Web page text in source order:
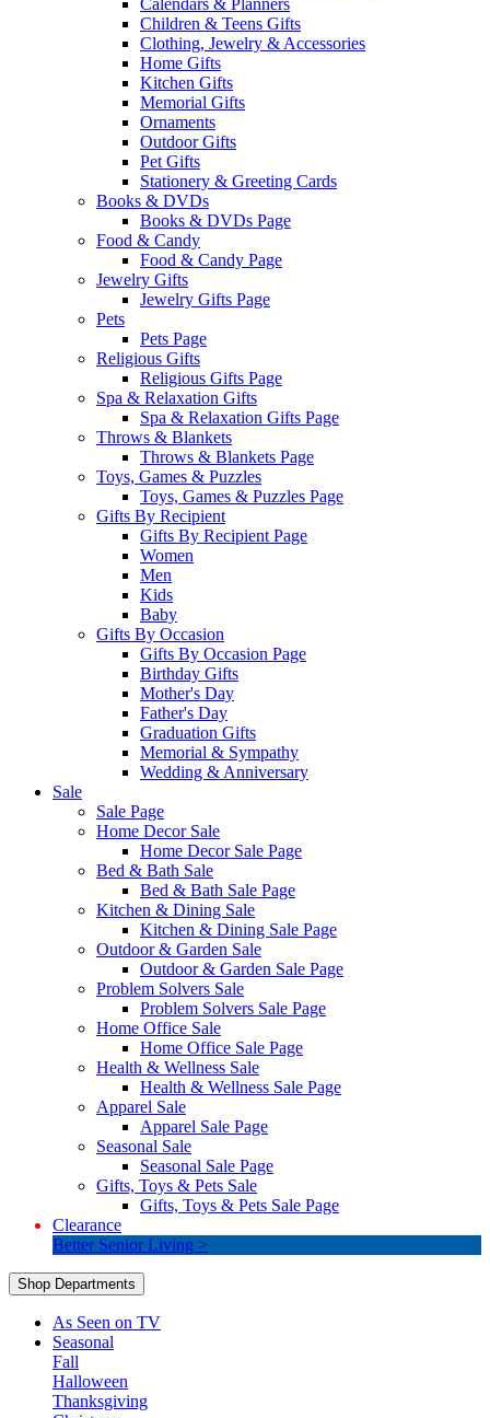
Calendars & Planners
Children & Teens Gifts
Clothing, Jewelry & Accessories
Home Gifts
Kitchen Gifts
Memorial Gifts
Ornaments
Outdoor Gifts
Pet Gifts
Stationery & Greeting Cards
Books & DVDs
Books & DVDs Page
Food & Candy
Food & Candy Page
Jewelry Gifts
Jewelry Gifts Page
Pets
Pets Page
Religious Gifts
Religious Gifts Page
Spa & Relaxation Gifts
Spa & Relaxation Gifts Page
Throws & Blankets
Throws & Blankets Page
Toys, Games & Puzzles
Toys, Games & Puzzles Page
Gifts By Recipient
Gifts By Recipient Page
Women
Men
Kids
Baby
Gifts By Occasion
Gifts By Occasion Page
Birthday Gifts
Mother's Day
Father's Day
Graduation Gifts
Memorial & Sympathy
Wedding & Anniversary
Sale
Sale Page
Home Decor Sale
Home Decor Sale Page
Bed & Bath Sale
Bed & Bath Sale Page
Kitchen & Dining Sale
Kitchen & Dining Sale Page
Outdoor & Garden Sale
Outdoor & Garden Sale Page
Problem Solvers Sale
Problem Solvers Sale Page
Home Office Sale
Home Office Sale Page
Health & Wellness Sale
Health & Wellness Sale Page
Apparel Sale
Apparel Sale Page
Seasonal Sale
Seasonal Sale Page
Gifts, Toys & Pets Sale
Gifts, Toys & Pets Sale Page
Clearance
Better Senior Living >
Shop Departments
As Seen on TV
Seasonal
Fall
Halloween
Thanksgiving